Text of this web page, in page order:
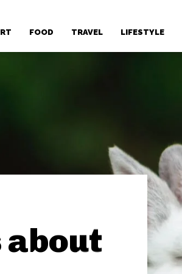
FOOD TRAVEL LIFESTYLE
about